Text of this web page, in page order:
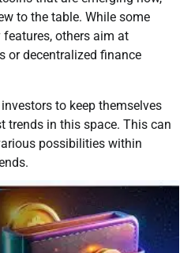
to the table. While some
others aim at
or decentralized finance
to keep themselves
trends in this space. This can
possibilities within